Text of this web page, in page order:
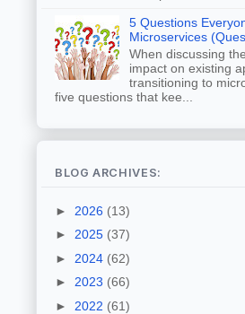
5 Questions
Microservices
When discussing
impact on existing
transitioning to
five questions that kee...
BLOG ARCHIVES:
► 2026 (13)
► 2025 (37)
► 2024 (62)
► 2023 (66)
► 2022 (61)